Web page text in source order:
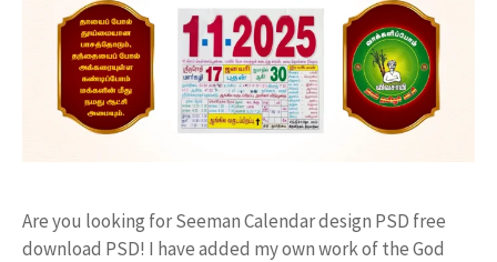
Are you looking for Seeman Calendar design PSD free
download PSD! I have added my own work of the God